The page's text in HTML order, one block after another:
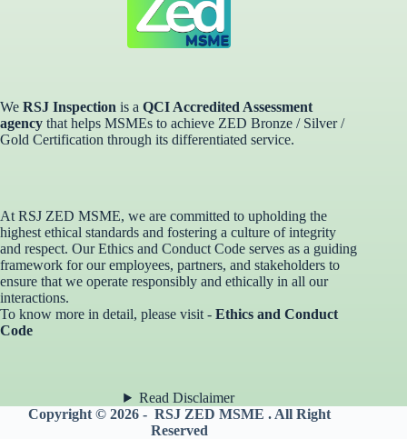
We RSJ Inspection is a QCI Accredited Assessment
agency that helps MSMEs to achieve ZED Bronze / Silver /
Gold Certification through its differentiated service. ​
At RSJ ZED MSME, we are committed to upholding the
highest ethical standards and fostering a culture of integrity
and respect. Our Ethics and Conduct Code serves as a guiding
framework for our employees, partners, and stakeholders to
ensure that we operate responsibly and ethically in all our
interactions.
To know more in detail, please visit - Ethics and Conduct
Code
Read Disclaimer
Copyright © 2026 - RSJ ZED MSME . All Right
Reserved